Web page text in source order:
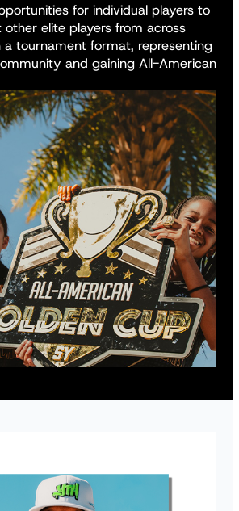
for individual players to
elite players from across
a tournament format, representing
and gaining All-American